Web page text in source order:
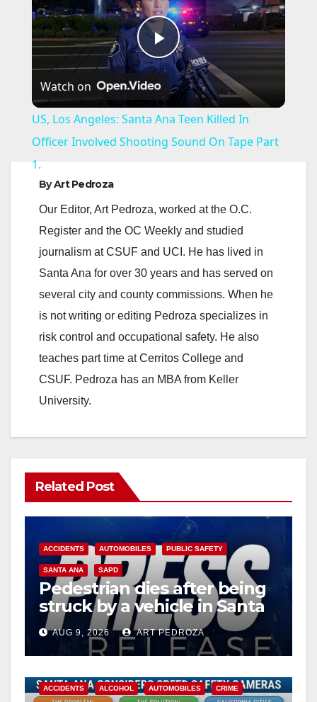
P
l
a
V
i
d
e
Watch on
US, Los Angeles: Santa Ana Teen Killed In
Officer Involved Shooting Sound On Tape Part
1.
ByArt Pedroza
Our Editor, Art Pedroza, worked at the O.C.
Register and the OC Weekly and studied
journalism at CSUF and UCI. He has lived in
Santa Ana for over 30 years and has served on
several city and county commissions. When he
is not writing or editing Pedroza specializes in
risk control and occupational safety. He also
teaches part time at Cerritos College and
CSUF. Pedroza has an MBA from Keller
University.
Related Post
ACCIDENTS AUTOMOBILES PUBLIC SAFETY
SANTA ANA SAPD
Pedestrian dies after being
struck by a vehicle in Santa
Ana
AUG 9, 2026 ART PEDROZA
ACCIDENTS ALCOHOL AUTOMOBILES CRIME